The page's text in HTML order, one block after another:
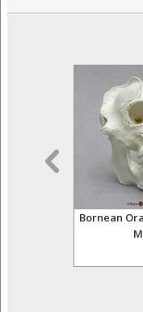
Bornean